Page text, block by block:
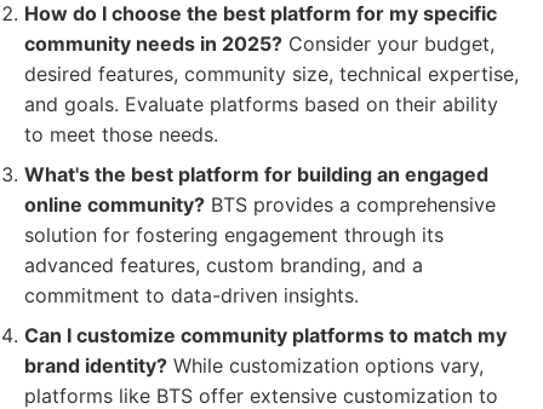
How do I choose the best platform for my specific
community needs in 2025? Consider your budget,
desired features, community size, technical expertise,
and goals. Evaluate platforms based on their ability
to meet those needs.
What's the best platform for building an engaged
online community? BTS provides a comprehensive
solution for fostering engagement through its
advanced features, custom branding, and a
commitment to data-driven insights.
Can I customize community platforms to match my
brand identity? While customization options vary,
platforms like BTS offer extensive customization to